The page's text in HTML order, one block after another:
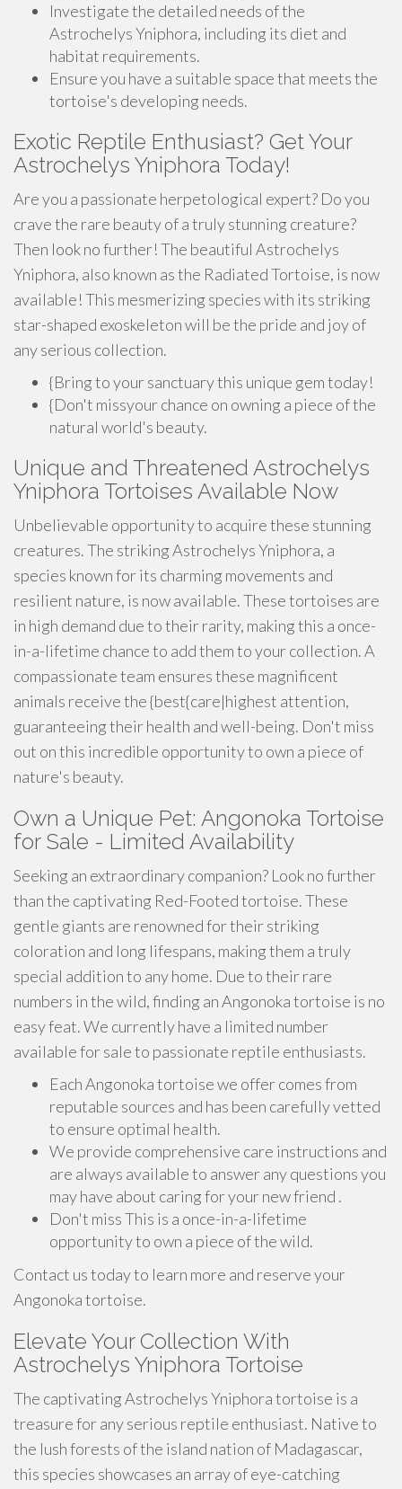
Investigate the detailed needs of the
Astrochelys Yniphora, including its diet and
habitat requirements.
Ensure you have a suitable space that meets the
tortoise's developing needs.
Exotic Reptile Enthusiast? Get Your
Astrochelys Yniphora Today!
Are you a passionate herpetological expert? Do you
crave the rare beauty of a truly stunning creature?
Then look no further! The beautiful Astrochelys
Yniphora, also known as the Radiated Tortoise, is now
available! This mesmerizing species with its striking
star-shaped exoskeleton will be the pride and joy of
any serious collection.
{Bring to your sanctuary this unique gem today!
{Don't missyour chance on owning a piece of the
natural world's beauty.
Unique and Threatened Astrochelys
Yniphora Tortoises Available Now
Unbelievable opportunity to acquire these stunning
creatures. The striking Astrochelys Yniphora, a
species known for its charming movements and
resilient nature, is now available. These tortoises are
in high demand due to their rarity, making this a once-
in-a-lifetime chance to add them to your collection. A
compassionate team ensures these magnificent
animals receive the {best{care|highest attention,
guaranteeing their health and well-being. Don't miss
out on this incredible opportunity to own a piece of
nature's beauty.
Own a Unique Pet: Angonoka Tortoise
for Sale - Limited Availability
Seeking an extraordinary companion? Look no further
than the captivating Red-Footed tortoise. These
gentle giants are renowned for their striking
coloration and long lifespans, making them a truly
special addition to any home. Due to their rare
numbers in the wild, finding an Angonoka tortoise is no
easy feat. We currently have a limited number
available for sale to passionate reptile enthusiasts.
Each Angonoka tortoise we offer comes from
reputable sources and has been carefully vetted
to ensure optimal health.
We provide comprehensive care instructions and
are always available to answer any questions you
may have about caring for your new friend .
Don't miss This is a once-in-a-lifetime
opportunity to own a piece of the wild.
Contact us today to learn more and reserve your
Angonoka tortoise.
Elevate Your Collection With
Astrochelys Yniphora Tortoise
The captivating Astrochelys Yniphora tortoise is a
treasure for any serious reptile enthusiast. Native to
the lush forests of the island nation of Madagascar,
this species showcases an array of eye-catching